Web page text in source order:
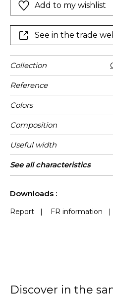
“Fleur bleue” is ideal for
Add to my wishlist
See in the trade
Collection
Reference
Colors
Composition
Useful width
Shrinkage
Match
Weight in
g/m²
Performance
Accoustique
Use
Care
Country of
origin
Horizontal
repeat
Features
See all characteristics
Downloads :
Report | FR information |
Discover in the